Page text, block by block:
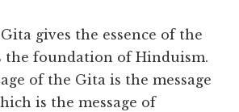
gives the essence of the
the foundation of Hinduism.
of the Gita is the message
is the message of